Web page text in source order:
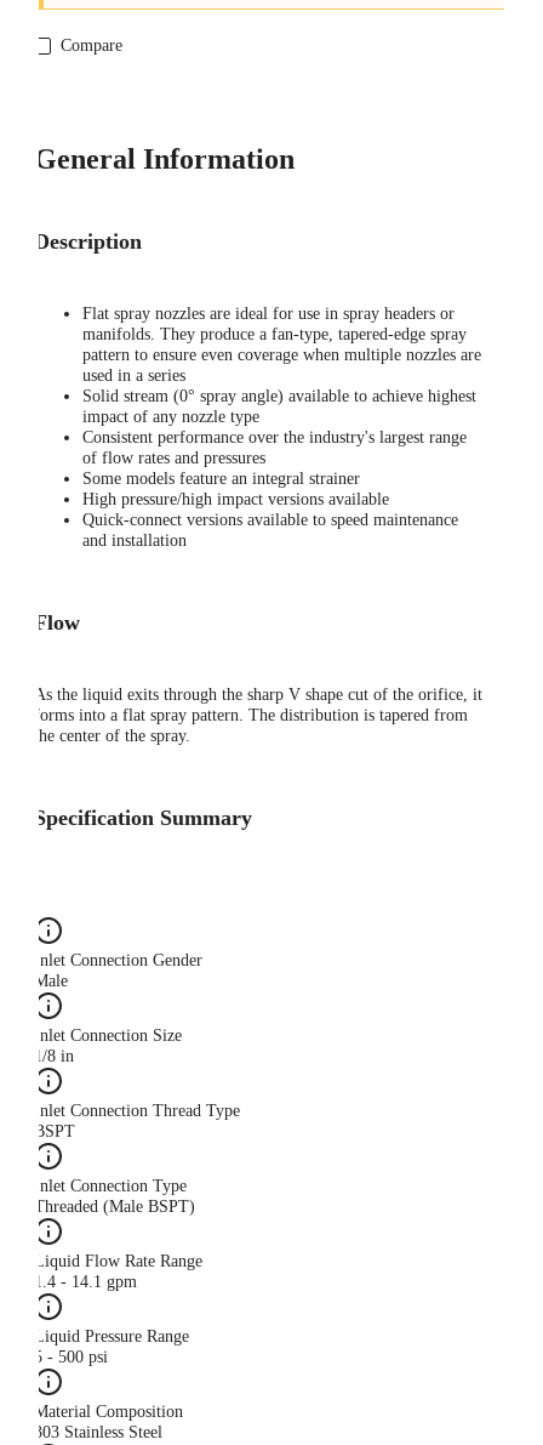
Compare
General Information
Description
Flat spray nozzles are ideal for use in spray headers or
manifolds. They produce a fan-type, tapered-edge spray
pattern to ensure even coverage when multiple nozzles are
used in a series
Solid stream (0° spray angle) available to achieve highest
impact of any nozzle type
Consistent performance over the industry's largest range
of flow rates and pressures
Some models feature an integral strainer
High pressure/high impact versions available
Quick-connect versions available to speed maintenance
and installation
Flow
As the liquid exits through the sharp V shape cut of the orifice, it
forms into a flat spray pattern. The distribution is tapered from
the center of the spray.
Specification Summary
Inlet Connection Gender
Male
Inlet Connection Size
1/8 in
Inlet Connection Thread Type
BSPT
Inlet Connection Type
Threaded (Male BSPT)
Liquid Flow Rate Range
1.4 - 14.1 gpm
Liquid Pressure Range
5 - 500 psi
Material Composition
303 Stainless Steel